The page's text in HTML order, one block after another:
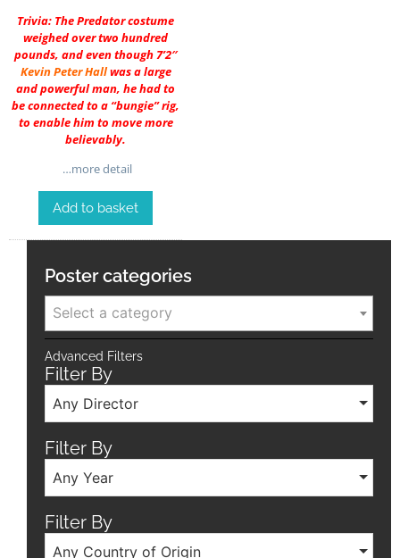
Trivia: The Predator costume
weighed over two hundred
pounds, and even though 7’2″
Kevin Peter Hallwas a large
and powerful man, he had to
be connected to a “bungie” rig,
to enable him to move more
believably.
…more detail
Add to basket
Poster categories
Select a category
Advanced Filters
Filter By
Any Director
Filter By
Any Year
Filter By
Any Country of Origin